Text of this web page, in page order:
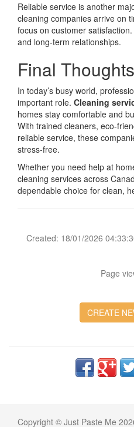
Reliable service is another
cleaning companies arrive on
focus on customer
and long-term relationships.
Final Thoughts
In today’s busy world,
important role. Cleaning
homes stay comfortable and
With trained cleaners, eco-
reliable service, these
stress-free.
Whether you need help at
cleaning services across
dependable choice for clean,
Created: 18/01/2026
Page
CREATE
Copyright © Just Paste Me